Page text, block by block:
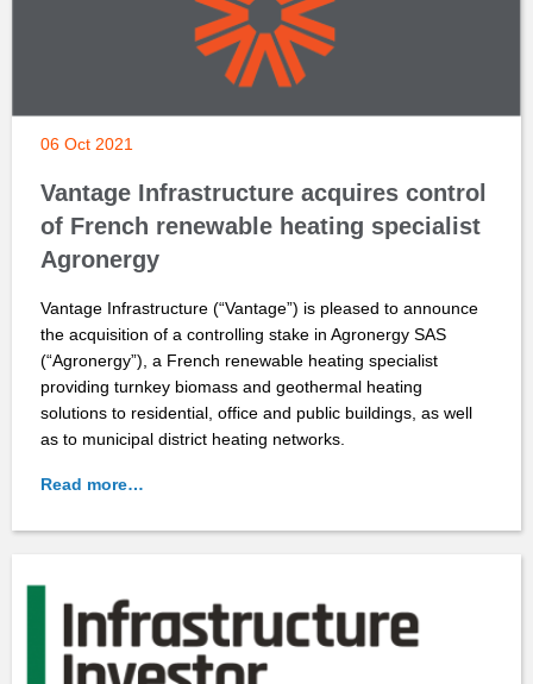
06 Oct 2021
Vantage Infrastructure acquires control
of French renewable heating specialist
Agronergy
Vantage Infrastructure (“Vantage”) is pleased to announce
the acquisition of a controlling stake in Agronergy SAS
(“Agronergy”), a French renewable heating specialist
providing turnkey biomass and geothermal heating
solutions to residential, office and public buildings, as well
as to municipal district heating networks.
Read more…